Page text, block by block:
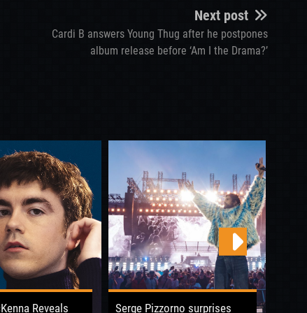
Next post
Cardi B answers Young Thug after he postpones
album release before ‘Am I the Drama?’
Reveals
Serge Pizzorno surprises